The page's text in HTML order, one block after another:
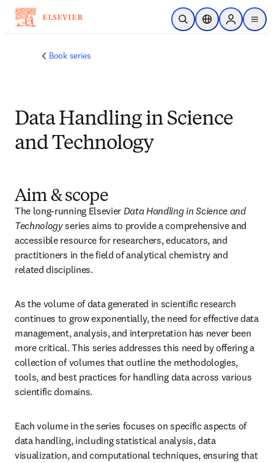
Ir para o conteúdo principal
Pesquisa aberta
Seletor deSign in to
menu
Book series
Data Handling in Science
and Technology
Aim & scope
The long-running Elsevier Data Handling in Science and
Technology series aims to provide a comprehensive and
accessible resource for researchers, educators, and
practitioners in the field of analytical chemistry and
related disciplines.
As the volume of data generated in scientific research
continues to grow exponentially, the need for effective data
management, analysis, and interpretation has never been
more critical. This series addresses this need by offering a
collection of volumes that outline the methodologies,
tools, and best practices for handling data across various
scientific domains.
Each volume in the series focuses on specific aspects of
data handling, including statistical analysis, data
visualization, and computational techniques, ensuring that